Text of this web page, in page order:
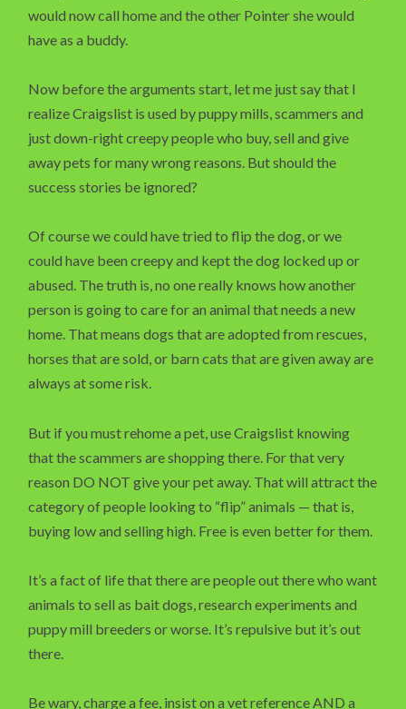
would now call home and the other Pointer she would
have as a buddy.
Now before the arguments start, let me just say that I
realize Craigslist is used by puppy mills, scammers and
just down-right creepy people who buy, sell and give
away pets for many wrong reasons. But should the
success stories be ignored?
Of course we could have tried to flip the dog, or we
could have been creepy and kept the dog locked up or
abused. The truth is, no one really knows how another
person is going to care for an animal that needs a new
home. That means dogs that are adopted from rescues,
horses that are sold, or barn cats that are given away are
always at some risk.
But if you must rehome a pet, use Craigslist knowing
that the scammers are shopping there. For that very
reason DO NOT give your pet away. That will attract the
category of people looking to “flip” animals — that is,
buying low and selling high. Free is even better for them.
It’s a fact of life that there are people out there who want
animals to sell as bait dogs, research experiments and
puppy mill breeders or worse. It’s repulsive but it’s out
there.
Be wary, charge a fee, insist on a vet reference AND a